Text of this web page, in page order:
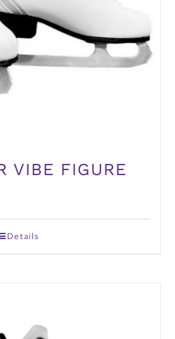
VIBE FIGURE
Details